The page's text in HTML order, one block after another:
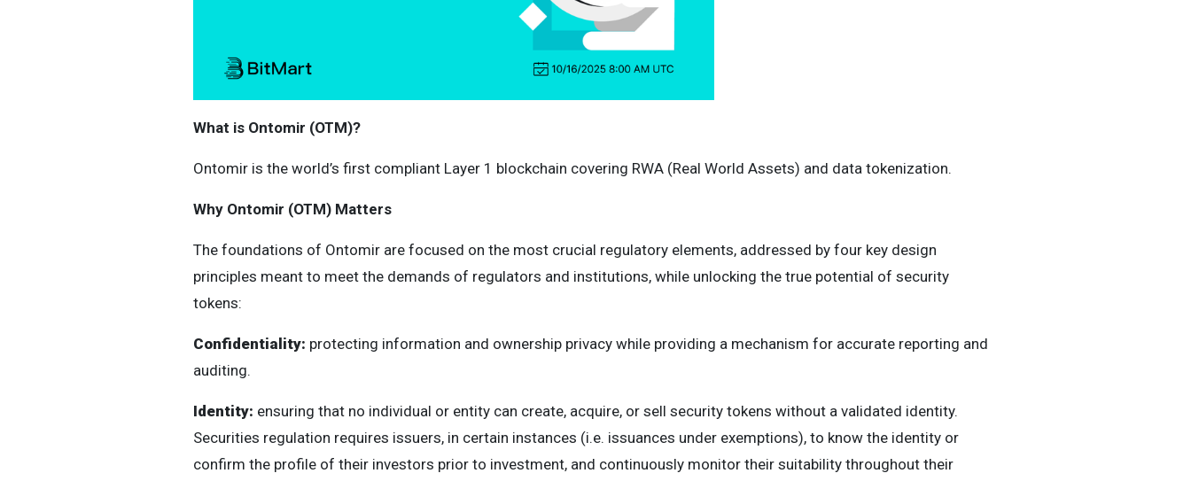
What is Ontomir (OTM)?
Ontomir is the world’s first compliant Layer 1 blockchain covering RWA (Real World Assets) and data tokenization.
Why Ontomir (OTM) Matters
The foundations of Ontomir are focused on the most crucial regulatory elements, addressed by four key design
principles meant to meet the demands of regulators and institutions, while unlocking the true potential of security
tokens:
Confidentiality: protecting information and ownership privacy while providing a mechanism for accurate reporting and
auditing.
Identity: ensuring that no individual or entity can create, acquire, or sell security tokens without a validated identity.
Securities regulation requires issuers, in certain instances (i.e. issuances under exemptions), to know the identity or
confirm the profile of their investors prior to investment, and continuously monitor their suitability throughout their